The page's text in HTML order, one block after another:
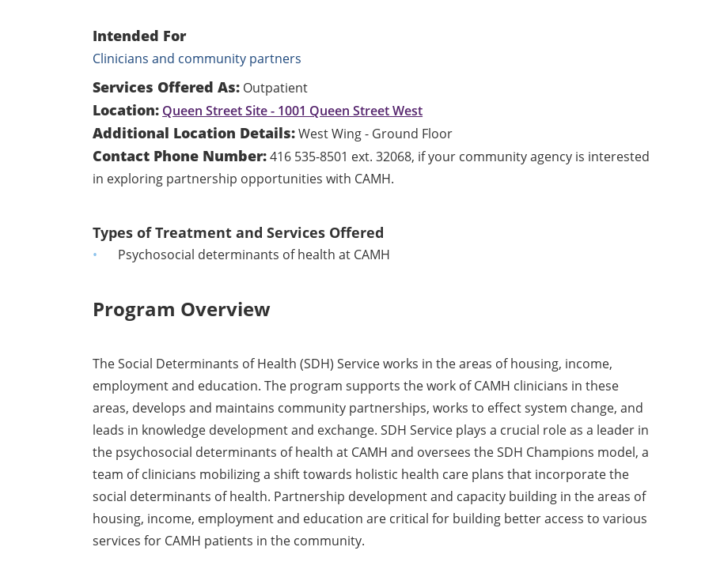
Intended For
Clinicians and community partners
Services Offered As: Outpatient
Location: Queen Street Site - 1001 Queen Street West
Additional Location Details:West Wing - Ground Floor
Contact Phone Number:416 535-8501 ext. 32068, if your community agency is interested
in exploring partnership opportunities with CAMH.
Types of Treatment and Services Offered
Psychosocial determinants of health at CAMH
Program Overview
The Social Determinants of Health (SDH) Service works in the areas of housing, income,
employment and education. The program supports the work of CAMH clinicians in these
areas, develops and maintains community partnerships, works to effect system change, and
leads in knowledge development and exchange. SDH Service plays a crucial role as a leader in
the psychosocial determinants of health at CAMH and oversees the SDH Champions model, a
team of clinicians mobilizing a shift towards holistic health care plans that incorporate the
social determinants of health. Partnership development and capacity building in the areas of
housing, income, employment and education are critical for building better access to various
services for CAMH patients in the community.